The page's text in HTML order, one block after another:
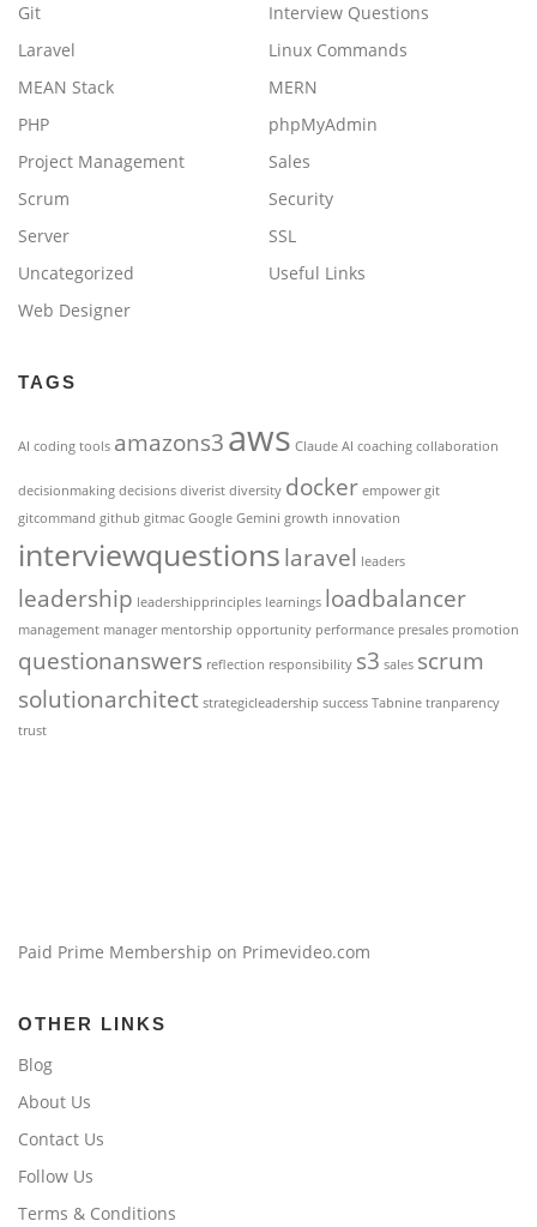
Git
Interview Questions
Laravel
Linux Commands
MEAN Stack
MERN
PHP
phpMyAdmin
Project Management
Sales
Scrum
Security
Server
SSL
Uncategorized
Useful Links
Web Designer
TAGS
AI coding tools amazons3aws Claude AI coaching collaboration
decisionmaking decisions diverist diversity docker empower git
gitcommand github gitmac Google Gemini growth innovation
interviewquestionslaravel leaders
leadership leadershipprinciples learnings loadbalancer
management manager mentorship opportunity performance presales promotion
questionanswers reflection responsibility s3 sales scrum
solutionarchitect strategicleadership success Tabnine tranparency
trust
Paid Prime Membership on Primevideo.com
OTHER LINKS
Blog
About Us
Contact Us
Follow Us
Terms & Conditions